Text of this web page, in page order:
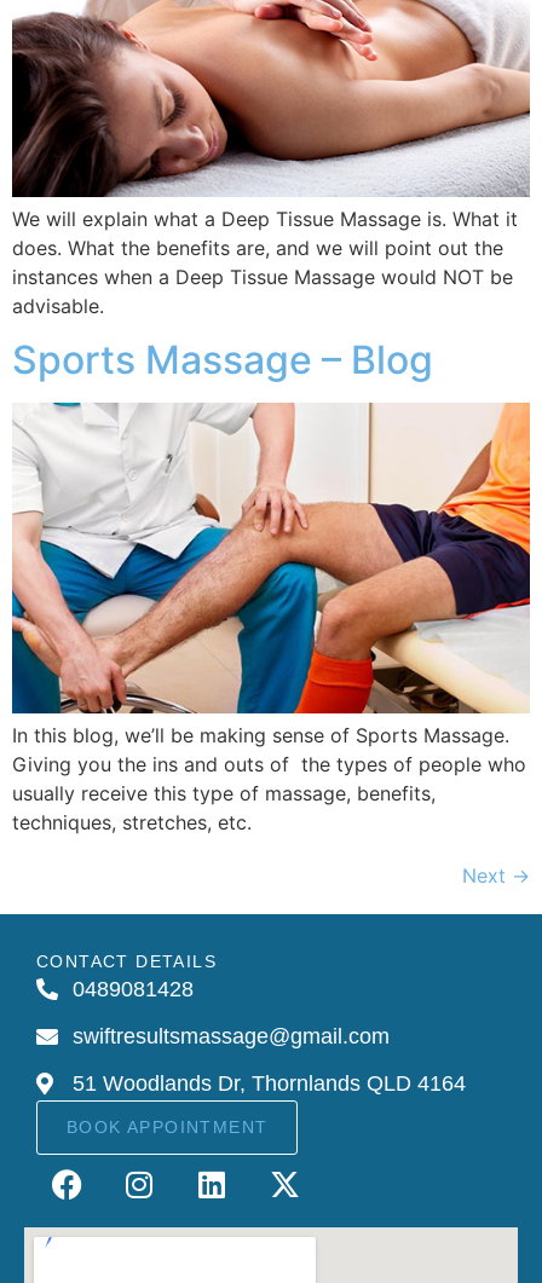
We will explain what a Deep Tissue Massage is. What it
does. What the benefits are, and we will point out the
instances when a Deep Tissue Massage would NOT be
advisable.
Sports Massage – Blog
In this blog, we’ll be making sense of Sports Massage.
Giving you the ins and outs of the types of people who
usually receive this type of massage, benefits,
techniques, stretches, etc.
Next →
CONTACT DETAILS
0489081428
swiftresultsmassage@gmail.com
51 Woodlands Dr, Thornlands QLD 4164
BOOK APPOINTMENT